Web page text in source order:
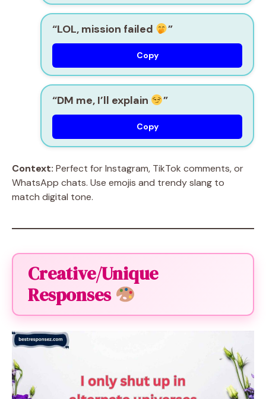
“LOL, mission failed ”
Copy
“DM me, I’ll explain ”
Copy
Context: Perfect for Instagram, TikTok comments, or
WhatsApp chats. Use emojis and trendy slang to
match digital tone.
Creative/Unique
Responses